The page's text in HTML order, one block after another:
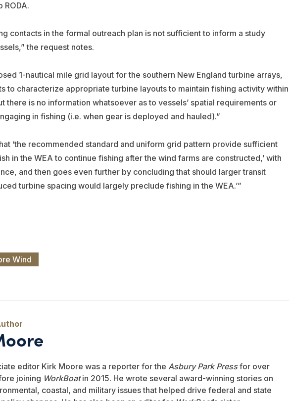
RODA.
contacts in the formal outreach plan is not sufficient to inform a study
the request notes.
1-nautical mile grid layout for the southern New England turbine arrays,
to characterize appropriate turbine layouts to maintain fishing activity within
there is no information whatsoever as to vessels’ spatial requirements or
in fishing (i.e. when gear is deployed and hauled).”
‘the recommended standard and uniform grid pattern provide sufficient
in the WEA to continue fishing after the wind farms are constructed,’ with
and then goes even further by concluding that should larger transit
turbine spacing would largely preclude fishing in the WEA.’”
Wind
editor Kirk Moore was a reporter for the Asbury Park Pressfor over
joining WorkBoatin 2015. He wrote several award-winning stories on
coastal, and military issues that helped drive federal and state